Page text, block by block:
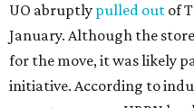
UO abruptly pulled out of
January. Although the
for the move, it was likely
initiative. According to